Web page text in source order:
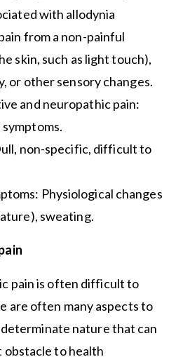
with allodynia
from a non-painful
skin, such as light touch),
or other sensory changes.
and neuropathic pain:
non-specific, difficult to
Physiological changes
sweating.
pain is often difficult to
are often many aspects to
nature that can
to health